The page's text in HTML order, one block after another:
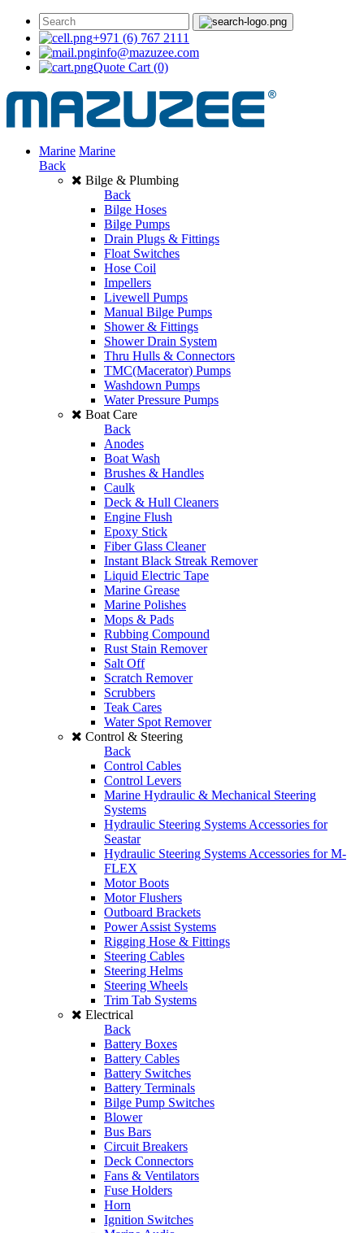
+971 (6) 767 2111
info@mazuzee.com
Quote Cart (0)
Marine Marine
Back
Bilge & Plumbing
Back
Bilge Hoses
Bilge Pumps
Drain Plugs & Fittings
Float Switches
Hose Coil
Impellers
Livewell Pumps
Manual Bilge Pumps
Shower & Fittings
Shower Drain System
Thru Hulls & Connectors
TMC(Macerator) Pumps
Washdown Pumps
Water Pressure Pumps
Boat Care
Back
Anodes
Boat Wash
Brushes & Handles
Caulk
Deck & Hull Cleaners
Engine Flush
Epoxy Stick
Fiber Glass Cleaner
Instant Black Streak Remover
Liquid Electric Tape
Marine Grease
Marine Polishes
Mops & Pads
Rubbing Compound
Rust Stain Remover
Salt Off
Scratch Remover
Scrubbers
Teak Cares
Water Spot Remover
Control & Steering
Back
Control Cables
Control Levers
Marine Hydraulic & Mechanical Steering
Systems
Hydraulic Steering Systems Accessories for
Seastar
Hydraulic Steering Systems Accessories for M-
FLEX
Motor Boots
Motor Flushers
Outboard Brackets
Power Assist Systems
Rigging Hose & Fittings
Steering Cables
Steering Helms
Steering Wheels
Trim Tab Systems
Electrical
Back
Battery Boxes
Battery Cables
Battery Switches
Battery Terminals
Bilge Pump Switches
Blower
Bus Bars
Circuit Breakers
Deck Connectors
Fans & Ventilators
Fuse Holders
Horn
Ignition Switches